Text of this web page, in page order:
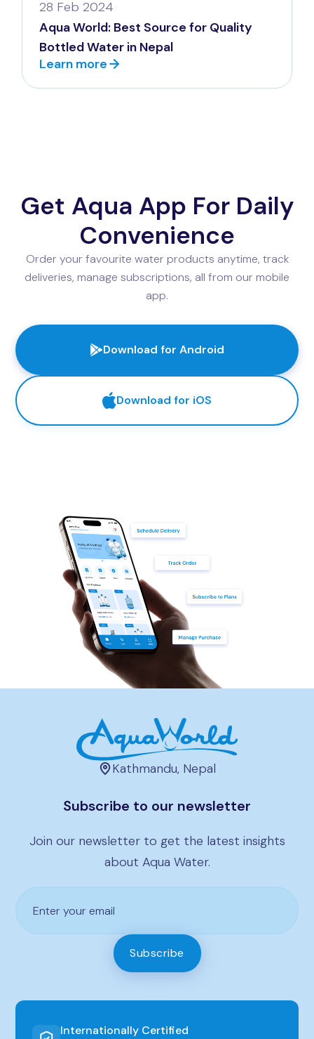
28 Feb 2024
Aqua World: Best Source for Quality
Bottled Water in Nepal
Learn more
Get Aqua App For Daily
Convenience
Order your favourite water products anytime, track
deliveries, manage subscriptions, all from our mobile
app.
Download for Android
Download for iOS
Kathmandu, Nepal
Subscribe to our newsletter
Join our newsletter to get the latest insights
about Aqua Water.
Subscribe
Internationally Certified